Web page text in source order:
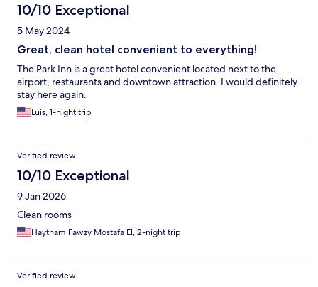
10/10 Exceptional
5 May 2024
Great, clean hotel convenient to everything!
The Park Inn is a great hotel convenient located next to the
airport, restaurants and downtown attraction. I would definitely
stay here again.
Luis, 1-night trip
Verified review
10/10 Exceptional
9 Jan 2026
Clean rooms
Haytham Fawzy Mostafa El, 2-night trip
Verified review